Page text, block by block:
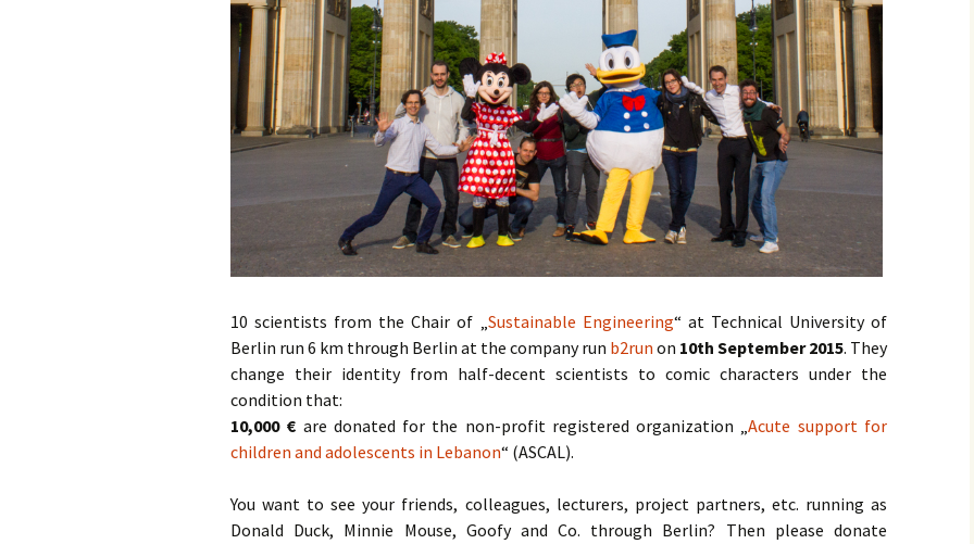
10 scientists from the Chair of „Sustainable Engineering“ at Technical University of
Berlin run 6 km through Berlin at the company run b2run on 10th September 2015. They
change their identity from half-decent scientists to comic characters under the
condition that:
10,000 € are donated for the non-profit registered organization „Acute support for
children and adolescents in Lebanon“ (ASCAL).
You want to see your friends, colleagues, lecturers, project partners, etc. running as
Donald Duck, Minnie Mouse, Goofy and Co. through Berlin? Then please donate